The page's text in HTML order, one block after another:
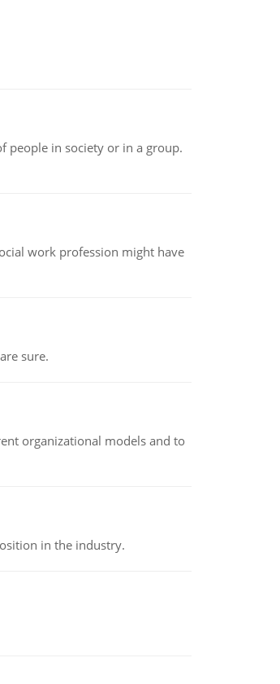
people in society or in a group.
work profession might have
sure.
organizational models and to
in the industry.